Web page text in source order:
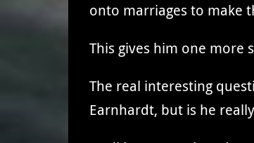
onto marriages to make
This gives him one more
The real interesting
Earnhardt, but is he